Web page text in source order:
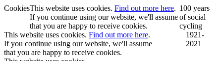
CookiesThis website uses cookies. Find out more here.
If you continue using our website, we'll assume
that you are happy to receive cookies.
This website uses cookies. Find out more here.
If you continue using our website, we'll assume
that you are happy to receive cookies.
100 years
of social
cycling
1921-
2021